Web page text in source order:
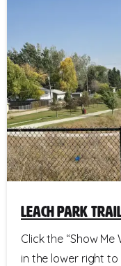
Leach Park
Click the “Show
in the lower right